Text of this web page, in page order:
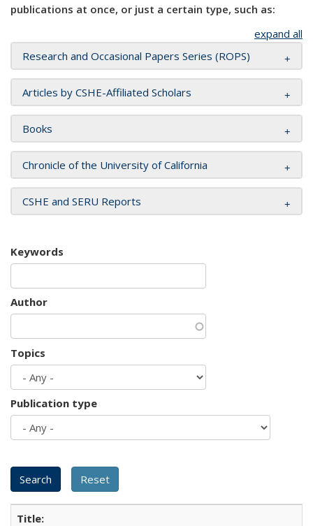
publications at once, or just a certain type, such as:
expand all
Research and Occasional Papers Series (ROPS)
Articles by CSHE-Affiliated Scholars
Books
Chronicle of the University of California
CSHE and SERU Reports
Keywords
Author
Topics
Publication type